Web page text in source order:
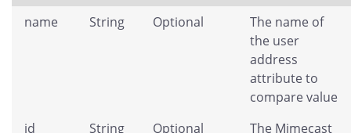
name String Optional
The name of
the user
address
attribute to
compare value
id
String Optional
The Mimecast